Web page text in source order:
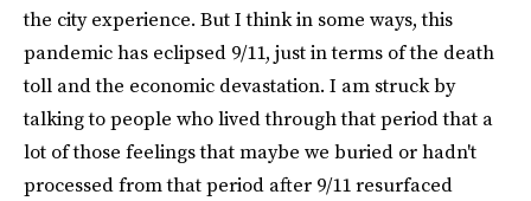
the city experience. But I ​​think in some ways, this
pandemic has eclipsed 9/11, just in terms of the death
toll and the economic devastation. I am struck by
talking to people who lived through that period that a
lot of those feelings that maybe we buried or hadn't
processed from that period after 9/11 resurfaced